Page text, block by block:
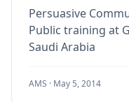
Persuasive
Public training at
Saudi Arabia
AMS · May 5, 2014